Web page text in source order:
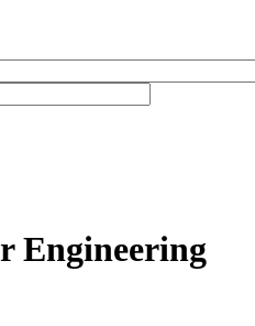
Engineering